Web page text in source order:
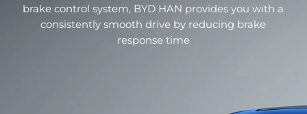
Rotating Touchscreen
BYD HAN fully immerses you in unmatched luxury.
Each interior component exhibits masterful design
brake control system, BYD HAN provides you with a
consistently smooth drive by reducing brake
response time